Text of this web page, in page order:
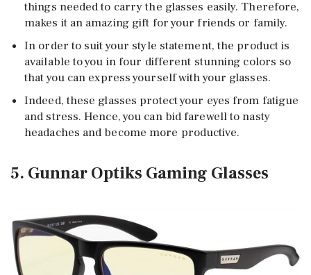
things needed to carry the glasses easily. Therefore,
makes it an amazing gift for your friends or family.
In order to suit your style statement, the product is
available to you in four different stunning colors so
that you can express yourself with your glasses.
Indeed, these glasses protect your eyes from fatigue
and stress. Hence, you can bid farewell to nasty
headaches and become more productive.
5. Gunnar Optiks Gaming Glasses